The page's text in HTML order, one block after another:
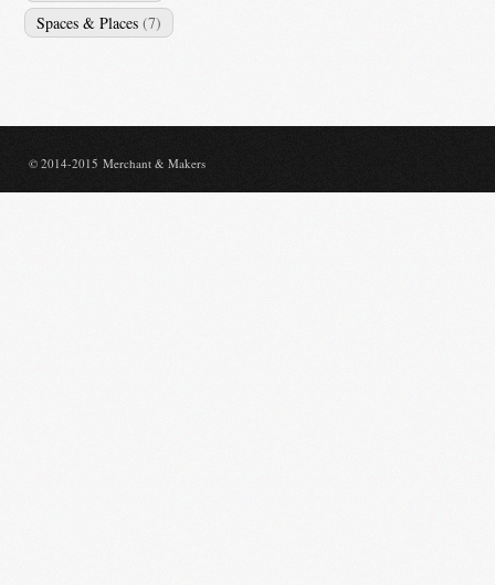
Spaces & Places (7)
© 2014-2015 Merchant & Makers